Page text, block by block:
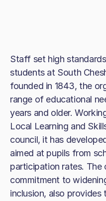
Staff set high
students at South
founded in 1843, the
range of educational
years and older.
Local Learning and
council, it has
aimed at pupils from
participation rates.
commitment to
inclusion, also provides